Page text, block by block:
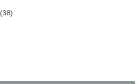
(38)